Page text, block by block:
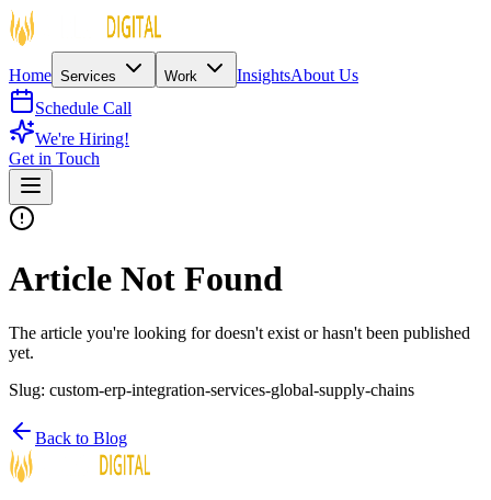
Home Services Work InsightsAbout Us
Schedule Call
We're Hiring!
Get in Touch
Article Not Found
The article you're looking for doesn't exist or hasn't been published
yet.
Slug: custom-erp-integration-services-global-supply-chains
Back to Blog